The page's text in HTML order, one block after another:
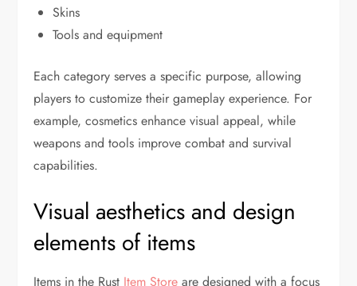
Skins
Tools and equipment
Each category serves a specific purpose, allowing
players to customize their gameplay experience. For
example, cosmetics enhance visual appeal, while
weapons and tools improve combat and survival
capabilities.
Visual aesthetics and design
elements of items
Items in the Rust Item Store are designed with a focus